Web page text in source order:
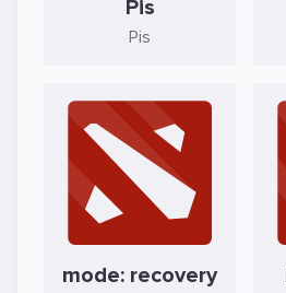
Pis
Pis
mode: recovery